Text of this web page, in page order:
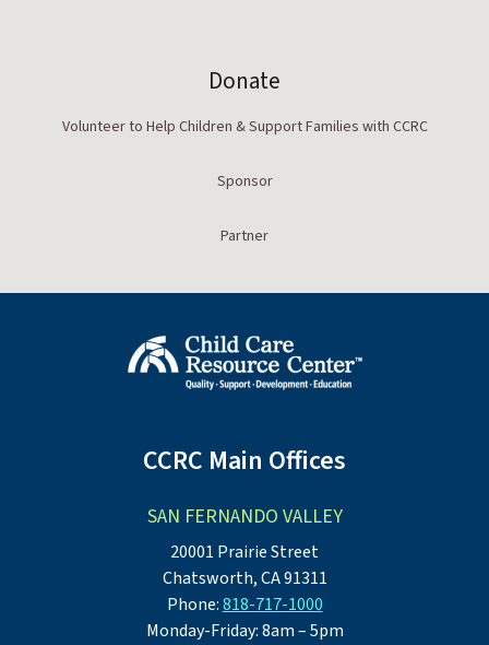
Donate
Volunteer to Help Children & Support Families with CCRC
Sponsor
Partner
CCRC Main Offices
SAN FERNANDO VALLEY
20001 Prairie Street
Chatsworth, CA 91311
Phone:818-717-1000
Monday-Friday: 8am – 5pm